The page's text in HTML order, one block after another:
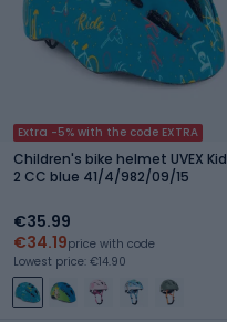
Extra -5% with the code EXTRA
Children's bike helmet UVEX Kid
2 CC blue 41/4/982/09/15
€35.99
€34.19price with code
Lowest price: €14.90